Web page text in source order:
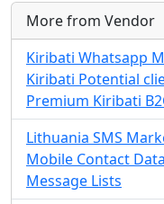
More from Vendor
Kiribati Whatsapp
Kiribati Potential
Premium Kiribati
Lithuania SMS
Mobile Contact
Message Lists